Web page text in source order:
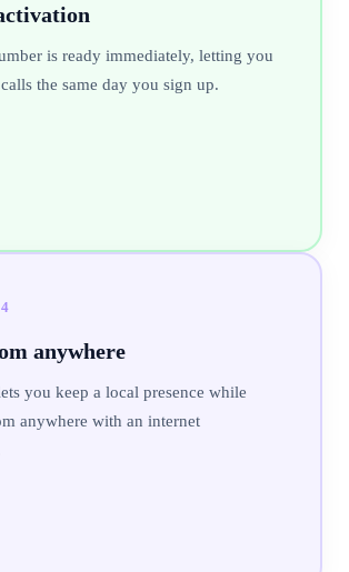
is ready immediately, letting you
the same day you sign up.
anywhere
you keep a local presence while
anywhere with an internet